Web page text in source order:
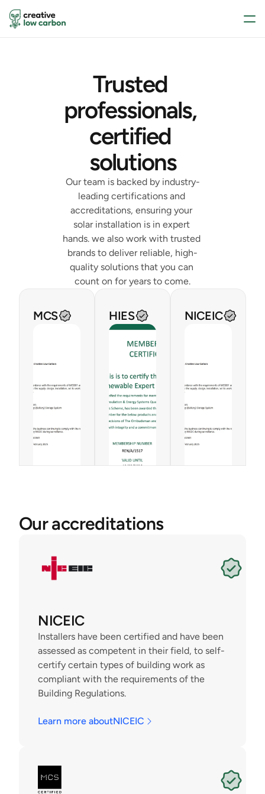
Trusted
professionals,
certified
solutions
Our team is backed by industry-
leading certifications and
accreditations, ensuring your
solar installation is in expert
hands. we also work with trusted
brands to deliver reliable, high-
quality solutions that you can
count on for years to come.
MCS HIES NICEIC
Our accreditations
NICEIC
Installers have been certified and have been
assessed as competent in their field, to self-
certify certain types of building work as
compliant with the requirements of the
Building Regulations.
Learn more aboutNICEIC